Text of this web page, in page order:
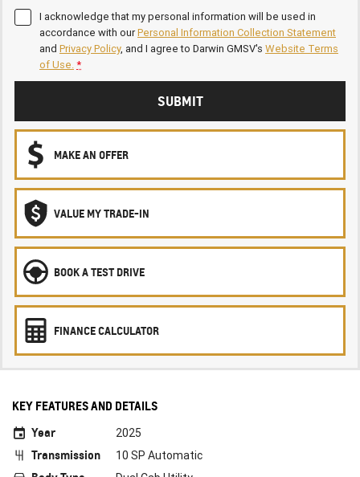
I acknowledge that my personal information will be used in
accordance with ourPersonal Information Collection Statement
and Privacy Policy, and I agree to Darwin GMSV's Website Terms
of Use.*
SUBMIT
MAKE AN OFFER
VALUE MY TRADE-IN
BOOK A TEST DRIVE
FINANCE CALCULATOR
KEY FEATURES AND DETAILS
Year
2025
Transmission 10 SP Automatic